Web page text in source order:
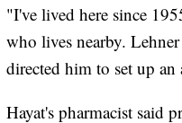
"I've lived here since
who lives nearby.
directed him to set up
Hayat's pharmacist said